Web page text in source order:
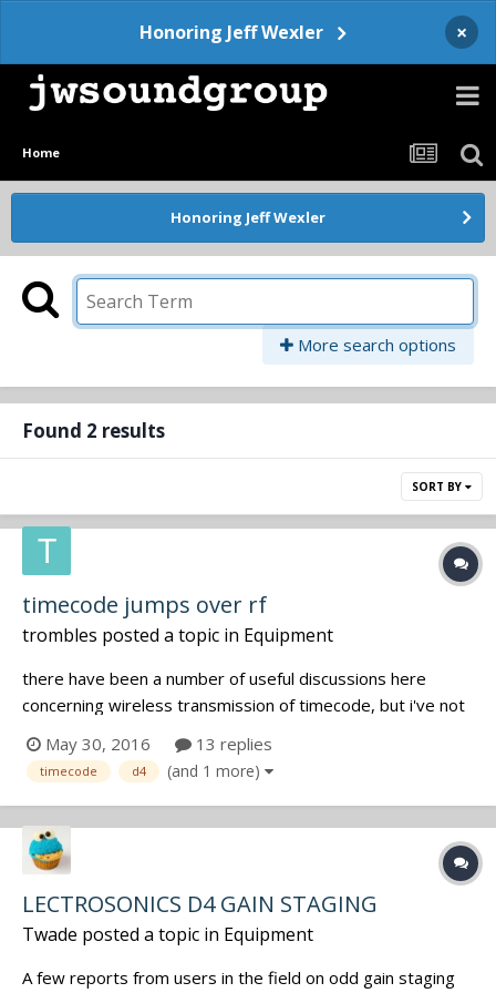
Honoring Jeff Wexler ×
Home
Honoring Jeff Wexler
More search options
Found 2 results
SORT BY
timecode jumps over rf
trombles posted a topic in Equipment
there have been a number of useful discussions here
concerning wireless transmission of timecode, but i've not
been able to find an answer to the following question …
what are the consequences in post production of time of
day timecode that has a timecode "jump" in the clip? case
in point: in m...
May 30, 2016 13 replies
timecode d4 (and 1 more)
LECTROSONICS D4 GAIN STAGING
Twade posted a topic in Equipment
A few reports from users in the field on odd gain staging